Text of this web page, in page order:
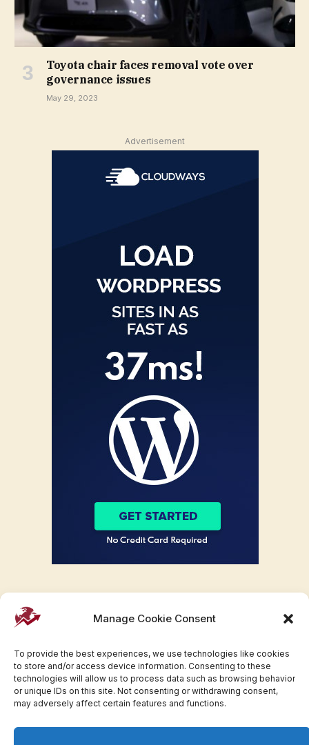
Manage Cookie Consent
To provide the best experiences, we use technologies like cookies
to store and/or access device information. Consenting to these
technologies will allow us to process data such as browsing behavior
or unique IDs on this site. Not consenting or withdrawing consent,
may adversely affect certain features and functions.
Toyota chair faces removal vote over
governance issues
May 29, 2023
Advertisement
Facebook
TwitterPinterestWhatsAppInstagram